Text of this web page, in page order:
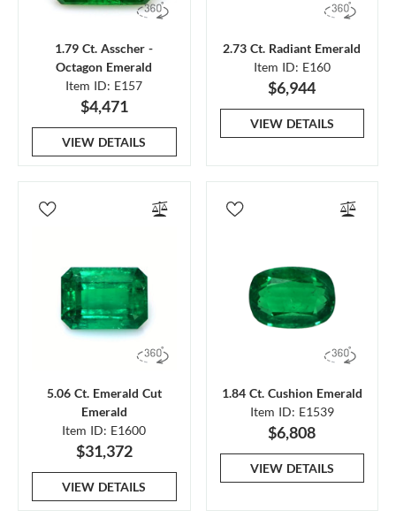
1.79 Ct. Asscher -
Octagon Emerald
Item ID: E157
$4,471
VIEW DETAILS
2.73 Ct. Radiant Emerald
Item ID: E160
$6,944
VIEW DETAILS
5.06 Ct. Emerald Cut
Emerald
Item ID: E1600
$31,372
VIEW DETAILS
1.84 Ct. Cushion Emerald
Item ID: E1539
$6,808
VIEW DETAILS